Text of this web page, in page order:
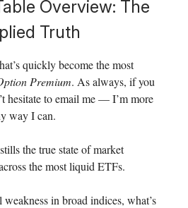
Overview: The
Truth
quickly become the most
Premium. As always, if you
hesitate to email me — I’m more
way I can.
the true state of market
the most liquid ETFs.
in broad indices, what’s